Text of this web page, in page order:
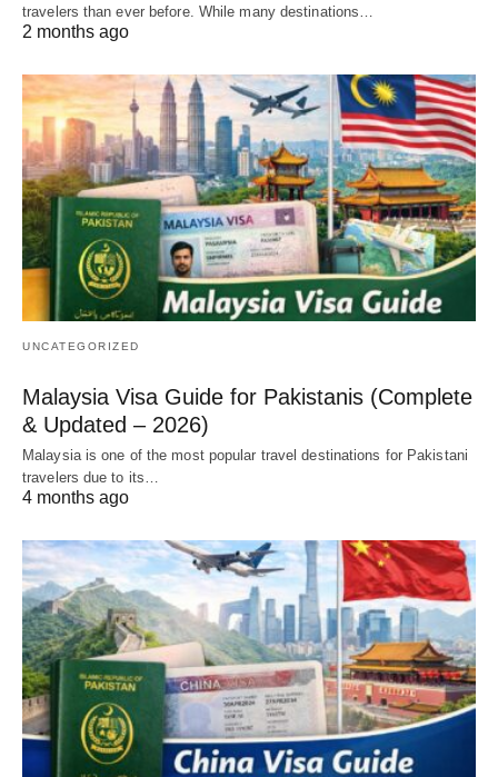
travelers than ever before. While many destinations…
2 months ago
UNCATEGORIZED
Malaysia Visa Guide for Pakistanis (Complete
& Updated – 2026)
Malaysia is one of the most popular travel destinations for Pakistani
travelers due to its…
4 months ago